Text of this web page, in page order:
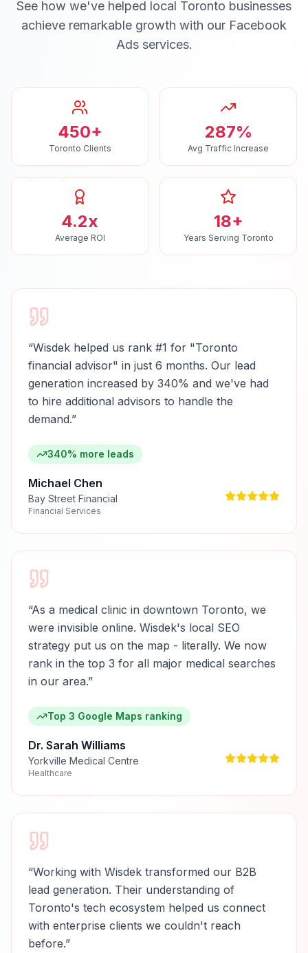
See how we've helped local Toronto businesses
achieve remarkable growth with our Facebook
Adsservices.
450+
Toronto Clients
287%
Avg Traffic Increase
4.2x
Average ROI
18+
Years Serving Toronto
“Wisdek helped us rank #1 for "Toronto
financial advisor" in just 6 months. Our lead
generation increased by 340% and we've had
to hire additional advisors to handle the
demand.”
340% more leads
Michael Chen
Bay Street Financial
Financial Services
“As a medical clinic in downtown Toronto, we
were invisible online. Wisdek's local SEO
strategy put us on the map - literally. We now
rank in the top 3 for all major medical searches
in our area.”
Top 3 Google Maps ranking
Dr. Sarah Williams
Yorkville Medical Centre
Healthcare
“Working with Wisdek transformed our B2B
lead generation. Their understanding of
Toronto's tech ecosystem helped us connect
with enterprise clients we couldn't reach
before.”